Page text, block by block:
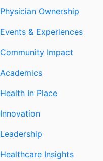
Physician Ownership
Events & Experiences
Community Impact
Academics
Health In Place
Innovation
Leadership
Healthcare Insights